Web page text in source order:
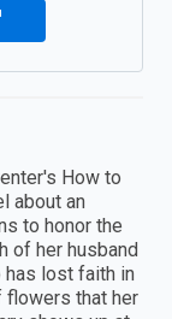
How to
about an
to honor the
of her husband
has lost faith in
flowers that her